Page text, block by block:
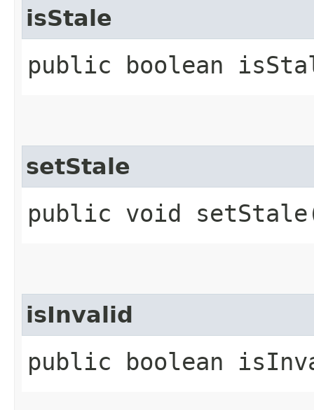
isStale
public boolean
setStale
public void
isInvalid
public boolean